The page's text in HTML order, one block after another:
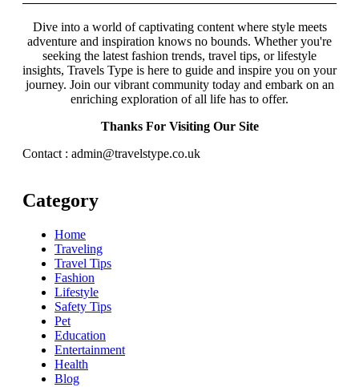
Dive into a world of captivating content where style meets
adventure and inspiration knows no bounds. Whether you're
seeking the latest fashion trends, travel tips, or lifestyle
insights, Travels Type is here to guide and inspire you on your
journey. Join our vibrant community today and embark on an
enriching exploration of all life has to offer.
Thanks For Visiting Our Site
Contact : admin@travelstype.co.uk
Category
Home
Traveling
Travel Tips
Fashion
Lifestyle
Safety Tips
Pet
Education
Entertainment
Health
Blog